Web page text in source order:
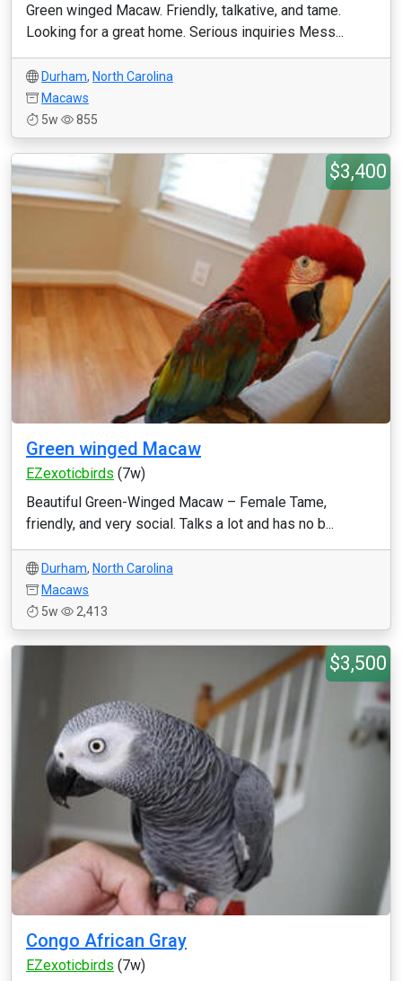
Green winged Macaw. Friendly, talkative, and tame.
Looking for a great home. Serious inquiries Mess...
Durham, North Carolina
Macaws
5w
855
$3,400
Green winged Macaw
EZexoticbirds (7w)
Beautiful Green-Winged Macaw – Female Tame,
friendly, and very social. Talks a lot and has no b...
Durham, North Carolina
Macaws
5w
2,413
$3,500
Congo African Gray
EZexoticbirds (7w)